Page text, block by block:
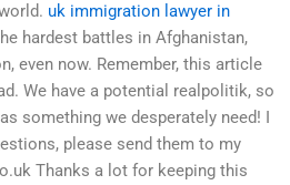
uk immigration lawyer in
hardest battles in Afghanistan,
even now. Remember, this article
We have a potential realpolitik, so
something we desperately need! I
please send them to my
Thanks a lot for keeping this